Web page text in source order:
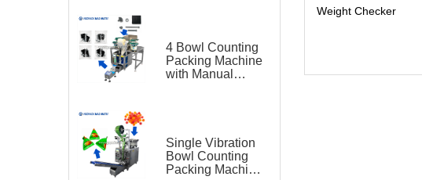
4 Bowl Counting
Packing Machine
with Manual
Single Vibration
Bowl Counting
Packing Machine
Weight Checker